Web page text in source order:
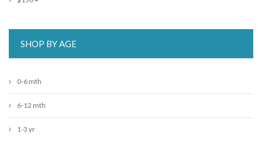
SHOP BY AGE
0-6 mth
6-12 mth
1-3 yr